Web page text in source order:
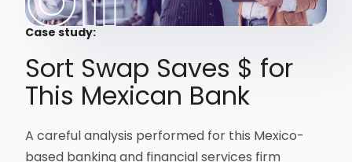
Case study:
Sort Swap Saves $ for
This Mexican Bank
A careful analysis performed for this Mexico-
based banking and financial services firm